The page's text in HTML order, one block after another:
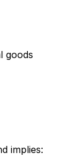
goods
implies: